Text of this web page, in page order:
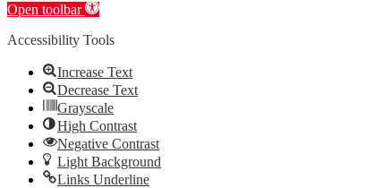
Open toolbar
Accessibility Tools
Increase Text
Decrease Text
Grayscale
High Contrast
Negative Contrast
Light Background
Links Underline